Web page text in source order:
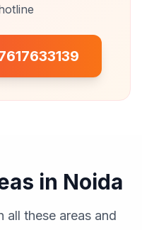
in Noida
all these areas and